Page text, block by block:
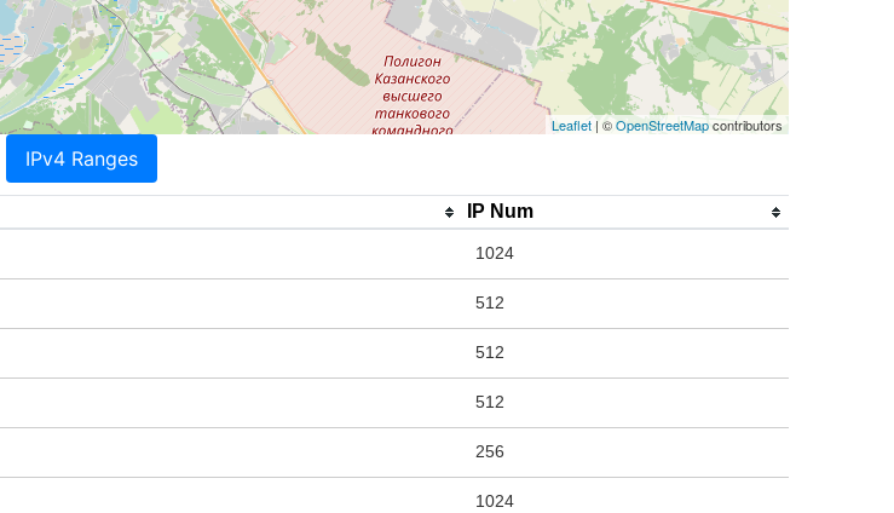
Leaflet | ©OpenStreetMapcontributors
IPv4 Ranges
IP Num
1024
512
512
512
256
1024